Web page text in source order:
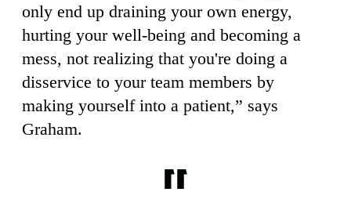
only end up draining your own energy,
hurting your well-being and becoming a
mess, not realizing that you're doing a
disservice to your team members by
making yourself into a patient,” says
Graham.